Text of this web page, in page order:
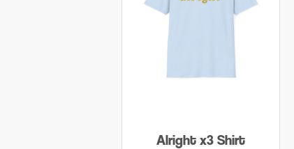
Alright x3 Shirt